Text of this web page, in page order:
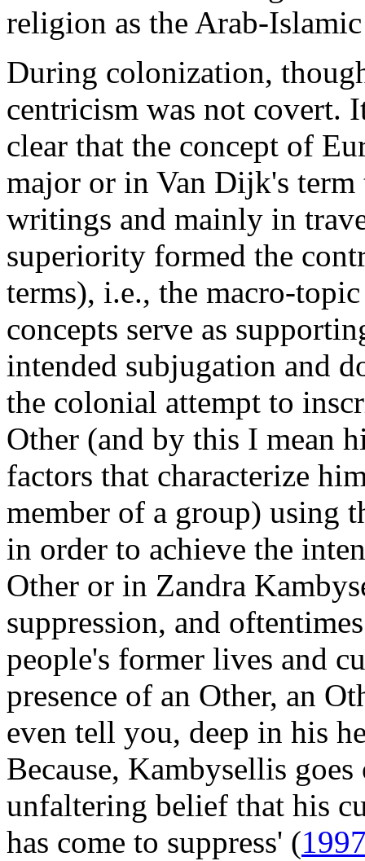
religion as the Arab-
During colonization,
centricism was not covert.
clear that the concept of
major or in Van Dijk's
writings and mainly in
superiority formed the
terms), i.e., the macro-
concepts serve as
intended subjugation and
the colonial attempt to
Other (and by this I mean
factors that characterize
member of a group) using
in order to achieve the
Other or in Zandra
suppression, and
people's former lives and
presence of an Other, an
even tell you, deep in his
Because, Kambysellis
unfaltering belief that his
has come to suppress' (